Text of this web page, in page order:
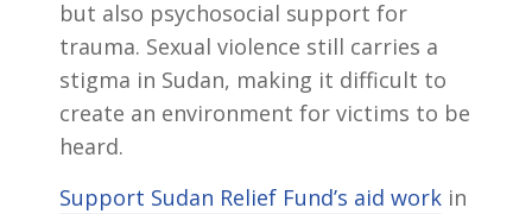
but also psychosocial support for
trauma. Sexual violence still carries a
stigma in Sudan, making it difficult to
create an environment for victims to be
heard.
Support Sudan Relief Fund’s aid work in